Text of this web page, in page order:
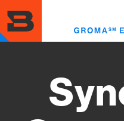
to
main
content